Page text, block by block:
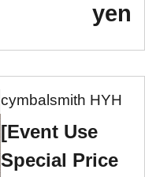
yen
cymbalsmith HYH
[Event Use
Special Price